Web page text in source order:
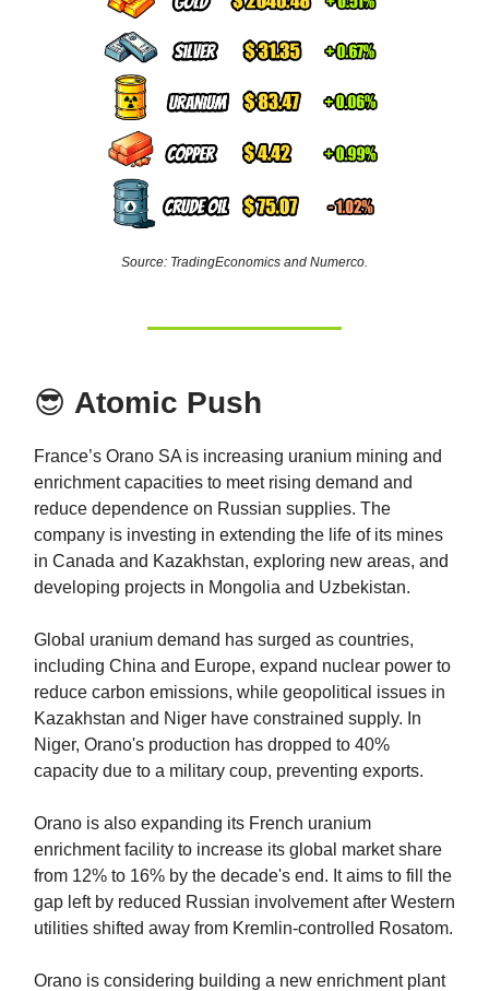
Source: TradingEconomics and Numerco.
😎 Atomic Push
France’s Orano SA is increasing uranium mining and
enrichment capacities to meet rising demand and
reduce dependence on Russian supplies. The
company is investing in extending the life of its mines
in Canada and Kazakhstan, exploring new areas, and
developing projects in Mongolia and Uzbekistan.
Global uranium demand has surged as countries,
including China and Europe, expand nuclear power to
reduce carbon emissions, while geopolitical issues in
Kazakhstan and Niger have constrained supply. In
Niger, Orano's production has dropped to 40%
capacity due to a military coup, preventing exports.
Orano is also expanding its French uranium
enrichment facility to increase its global market share
from 12% to 16% by the decade's end. It aims to fill the
gap left by reduced Russian involvement after Western
utilities shifted away from Kremlin-controlled Rosatom.
Orano is considering building a new enrichment plant